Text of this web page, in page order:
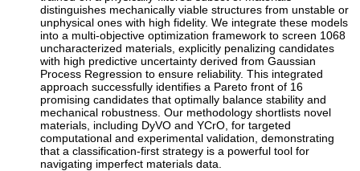
distinguishes mechanically viable structures from unstable or
unphysical ones with high fidelity. We integrate these models
into a multi-objective optimization framework to screen 1068
uncharacterized materials, explicitly penalizing candidates
with high predictive uncertainty derived from Gaussian
Process Regression to ensure reliability. This integrated
approach successfully identifies a Pareto front of 16
promising candidates that optimally balance stability and
mechanical robustness. Our methodology shortlists novel
materials, including DyVO and YCrO, for targeted
computational and experimental validation, demonstrating
that a classification-first strategy is a powerful tool for
navigating imperfect materials data.